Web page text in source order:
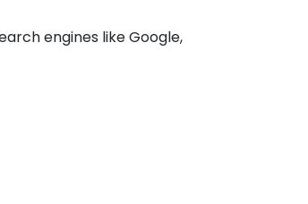
engines like Google,